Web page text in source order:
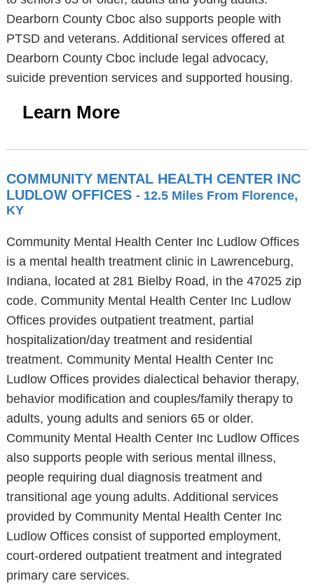
Dearborn County Cboc also supports people with
PTSD and veterans. Additional services offered at
Dearborn County Cboc include legal advocacy,
suicide prevention services and supported housing.
Learn More
COMMUNITY MENTAL HEALTH CENTER INC
LUDLOW OFFICES - 12.5 Miles From Florence,
KY
Community Mental Health Center Inc Ludlow Offices
is a mental health treatment clinic in Lawrenceburg,
Indiana, located at 281 Bielby Road, in the 47025 zip
code. Community Mental Health Center Inc Ludlow
Offices provides outpatient treatment, partial
hospitalization/day treatment and residential
treatment. Community Mental Health Center Inc
Ludlow Offices provides dialectical behavior therapy,
behavior modification and couples/family therapy to
adults, young adults and seniors 65 or older.
Community Mental Health Center Inc Ludlow Offices
also supports people with serious mental illness,
people requiring dual diagnosis treatment and
transitional age young adults. Additional services
provided by Community Mental Health Center Inc
Ludlow Offices consist of supported employment,
court-ordered outpatient treatment and integrated
primary care services.